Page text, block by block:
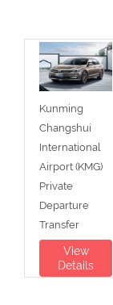
Kunming
Changshui
International
Airport (KMG)
Private
Departure
Transfer
View
Details